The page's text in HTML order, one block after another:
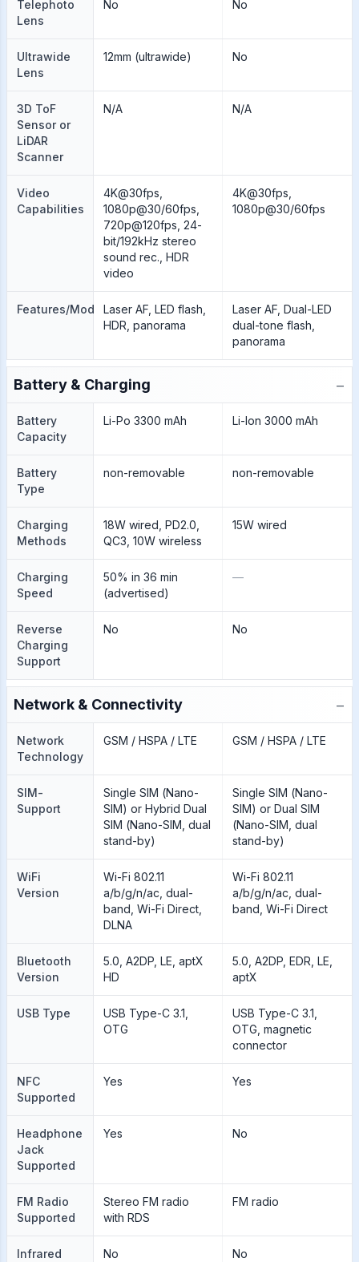
Telephoto
Lens
No No
Ultrawide
Lens
12mm (ultrawide) No
3D ToF
Sensor or
LiDAR
Scanner
N/A N/A
Video
Capabilities
4K@30fps,
1080p@30/60fps,
720p@120fps, 24-
bit/192kHz stereo
sound rec., HDR
video
4K@30fps,
1080p@30/60fps
Features/ModesLaser AF, LED flash,
HDR, panorama
Laser AF, Dual-LED
dual-tone flash,
panorama
Battery & Charging −
Battery
Capacity
Li-Po 3300 mAh Li-Ion 3000 mAh
Battery
Type
non-removable non-removable
Charging
Methods
18W wired, PD2.0,
QC3, 10W wireless
15W wired
Charging
Speed
50% in 36 min
(advertised)
—
Reverse
Charging
Support
No No
Network & Connectivity −
Network
Technology
GSM / HSPA / LTE GSM / HSPA / LTE
SIM-
Support
Single SIM (Nano-
SIM) or Hybrid Dual
SIM (Nano-SIM, dual
stand-by)
Single SIM (Nano-
SIM) or Dual SIM
(Nano-SIM, dual
stand-by)
WiFi
Version
Wi-Fi 802.11
a/b/g/n/ac, dual-
band, Wi-Fi Direct,
DLNA
Wi-Fi 802.11
a/b/g/n/ac, dual-
band, Wi-Fi Direct
Bluetooth
Version
5.0, A2DP, LE, aptX
HD
5.0, A2DP, EDR, LE,
aptX
USB Type
USB Type-C 3.1,
OTG
USB Type-C 3.1,
OTG, magnetic
connector
NFC
Supported
Yes Yes
Headphone
Jack
Supported
Yes No
FM Radio
Supported
Stereo FM radio
with RDS
FM radio
Infrared
No No